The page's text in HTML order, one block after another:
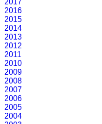
2016
2015
2014
2013
2012
2011
2010
2009
2008
2007
2006
2005
2004